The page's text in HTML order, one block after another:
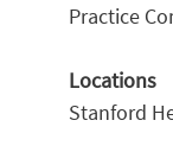
Practice
Locations
Stanford